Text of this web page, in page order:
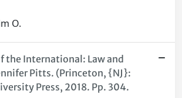
O.
the International: Law and
Pitts. (Princeton, {NJ}:
Press, 2018. Pp. 304.